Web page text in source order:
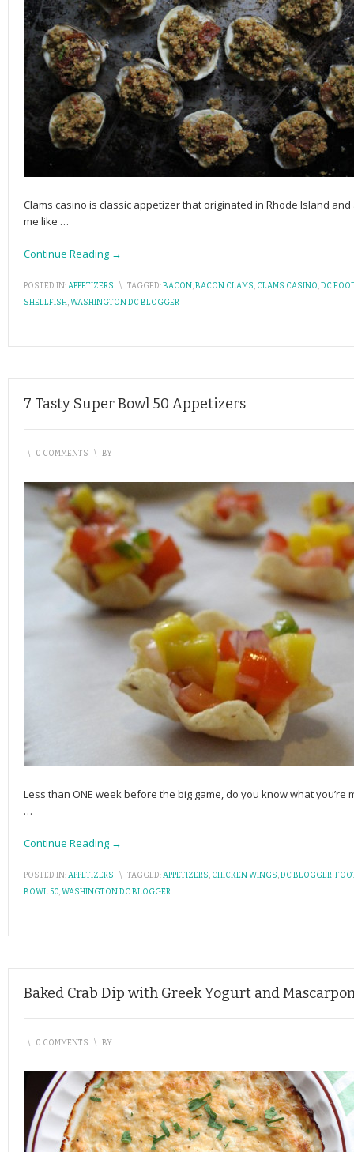
Clams casino is classic appetizer that originated in Rhode Island
me like …
Continue Reading →
POSTED IN:APPETIZERS \ TAGGED:BACON,BACON CLAMS, CLAMS CASINO,DC
SHELLFISH,WASHINGTON DC BLOGGER
7 Tasty Super Bowl 50 Appetizers
\ 0 COMMENTS \ BY
Less than ONE week before the big game, do you know what you’re
…
Continue Reading →
POSTED IN:APPETIZERS \ TAGGED:APPETIZERS, CHICKEN WINGS,DC BLOGGER,
BOWL 50,WASHINGTON DC BLOGGER
Baked Crab Dip with Greek Yogurt and
\ 0 COMMENTS \ BY